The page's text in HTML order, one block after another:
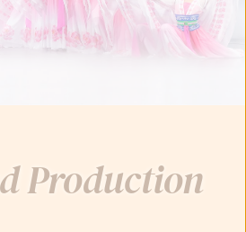
Production